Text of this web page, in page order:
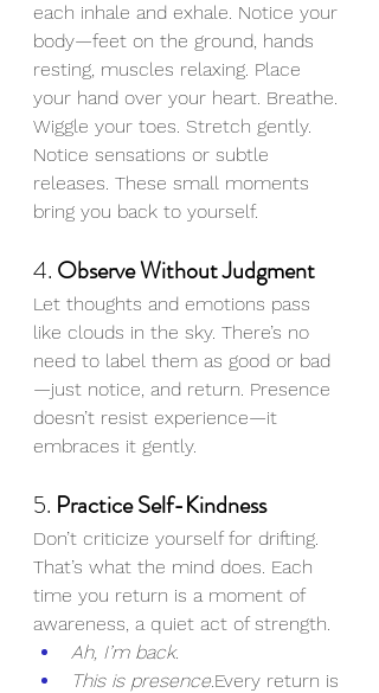
each inhale and exhale. Notice your
body—feet on the ground, hands
resting, muscles relaxing. Place
your hand over your heart. Breathe.
Wiggle your toes. Stretch gently.
Notice sensations or subtle
releases. These small moments
bring you back to yourself.
4. Observe Without Judgment
Let thoughts and emotions pass
like clouds in the sky. There’s no
need to label them as good or bad
—just notice, and return. Presence
doesn’t resist experience—it
embraces it gently.
5. Practice Self-Kindness
Don’t criticize yourself for drifting.
That’s what the mind does. Each
time you return is a moment of
awareness, a quiet act of strength.
Ah, I’m back.
This is presence. Every return is